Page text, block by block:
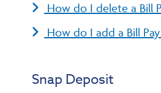
How do I delete a Bill
How do I add a Bill
Snap Deposit